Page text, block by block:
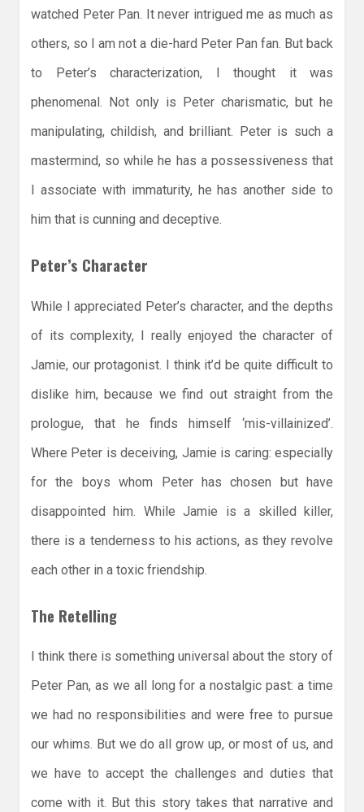
watched Peter Pan. It never intrigued me as much as
others, so I am not a die-hard Peter Pan fan. But back
to Peter’s characterization, I thought it was
phenomenal. Not only is Peter charismatic, but he
manipulating, childish, and brilliant. Peter is such a
mastermind, so while he has a possessiveness that
I associate with immaturity, he has another side to
him that is cunning and deceptive.
Peter’s Character
While I appreciated Peter’s character, and the depths
of its complexity, I really enjoyed the character of
Jamie, our protagonist. I think it’d be quite difficult to
dislike him, because we find out straight from the
prologue, that he finds himself ‘mis-villainized’.
Where Peter is deceiving, Jamie is caring: especially
for the boys whom Peter has chosen but have
disappointed him. While Jamie is a skilled killer,
there is a tenderness to his actions, as they revolve
each other in a toxic friendship.
The Retelling
I think there is something universal about the story of
Peter Pan, as we all long for a nostalgic past: a time
we had no responsibilities and were free to pursue
our whims. But we do all grow up, or most of us, and
we have to accept the challenges and duties that
come with it. But this story takes that narrative and